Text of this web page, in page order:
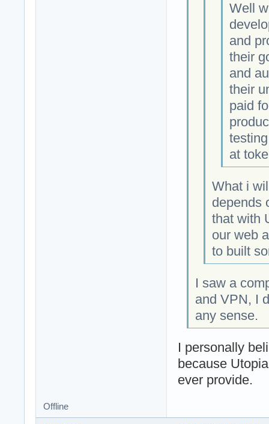
Well
and
their
and
their
paid
at
What i
depends
that with
our web
to built
I saw a
and VPN, I
any sense.
I personally
because
ever provide.
Offline